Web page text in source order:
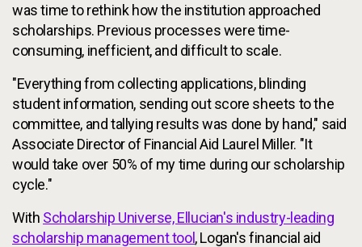
was time to rethink how the institution approached
scholarships. Previous processes were time-
consuming, inefficient, and difficult to scale.
"Everything from collecting applications, blinding
student information, sending out score sheets to the
committee, and tallying results was done by hand," said
Associate Director of Financial Aid Laurel Miller. "It
would take over 50% of my time during our scholarship
cycle."
With Scholarship Universe, Ellucian's industry-leading
scholarship management tool, Logan's financial aid